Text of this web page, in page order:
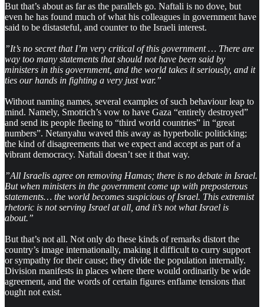
But that’s about as far as the parallels go. Naftali is no dove, but
even he has found much of what his colleagues in government have
said to be distasteful, and counter to the Israeli interest.
”It’s no secret that I’m very critical of this government … There are
way too many statements that should not have been said by
ministers in this government, and the world takes it seriously, and it
ties our hands in fighting a very just war.”
Without naming names, several examples of such behaviour leap to
mind. Namely, Smotrich’s vow to have Gaza “entirely destroyed”
and send its people fleeing to “third world countries” in “great
numbers”. Netanyahu waved this away as hyperbolic politicking;
the kind of disagreements that we expect and accept as part of a
vibrant democracy. Naftali doesn’t see it that way.
”All Israelis agree on removing Hamas; there is no debate in Israel.
But when ministers in the government come up with preposterous
statements… the world becomes suspicious of Israel. This extremist
rhetoric is not serving Israel at all, and it’s not what Israel is
about.”
But that’s not all. Not only do these kinds of remarks distort the
country’s image internationally, making it difficult to curry support
or sympathy for their cause; they divide the population internally.
Division manifests in places where there would ordinarily be wide
agreement, and the words of certain figures enflame tensions that
ought not exist.